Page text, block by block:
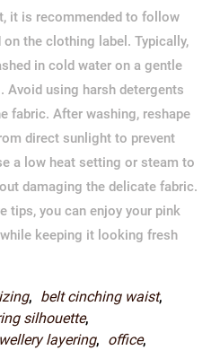
it is recommended to follow
the clothing label. Typically,
in cold water on a gentle
Avoid using harsh detergents
fabric. After washing, reshape
direct sunlight to prevent
a low heat setting or steam to
damaging the delicate fabric.
tips, you can enjoy your pink
keeping it looking fresh
, belt cinching waist,
silhouette,
layering, office,